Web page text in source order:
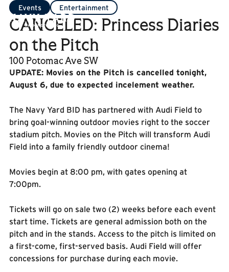
Events Entertainment
CANCELED: Princess Diaries
on the Pitch
100 Potomac Ave SW
UPDATE: Movies on the Pitch is cancelled tonight,
August 6, due to expected incelement weather.
The Navy Yard BID has partnered with Audi Field to
bring goal-winning outdoor movies right to the soccer
stadium pitch. Movies on the Pitch will transform Audi
Field into a family friendly outdoor cinema!
Movies begin at 8:00 pm, with gates opening at
7:00pm.
Tickets will go on sale two (2) weeks before each event
start time. Tickets are general admission both on the
pitch and in the stands. Access to the pitch is limited on
a first-come, first-served basis. Audi Field will offer
concessions for purchase during each movie.